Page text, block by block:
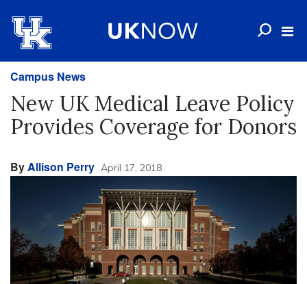
Campus News
New UK Medical Leave Policy
Provides Coverage for Donors
ByAllison Perry April 17, 2018